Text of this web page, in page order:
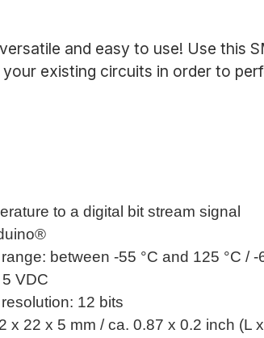
and easy to use! Use this
existing circuits in order to
to a digital bit stream signal
between -55 °C and 125 °C / -
VDC
12 bits
x 22 x 5 mm / ca. 0.87 x 0.2 inch (L